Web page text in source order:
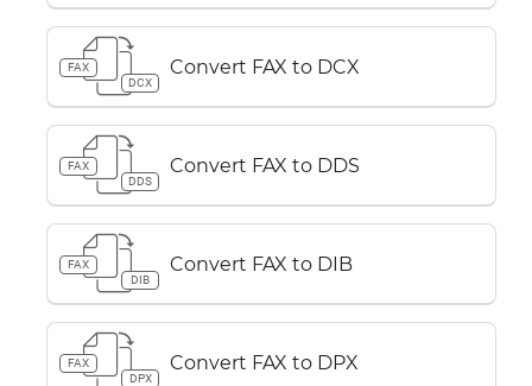
FAX
DCX
Convert FAX to DCX
FAX
DDS
Convert FAX to DDS
FAX
DIB
Convert FAX to DIB
FAX
DPX
Convert FAX to DPX